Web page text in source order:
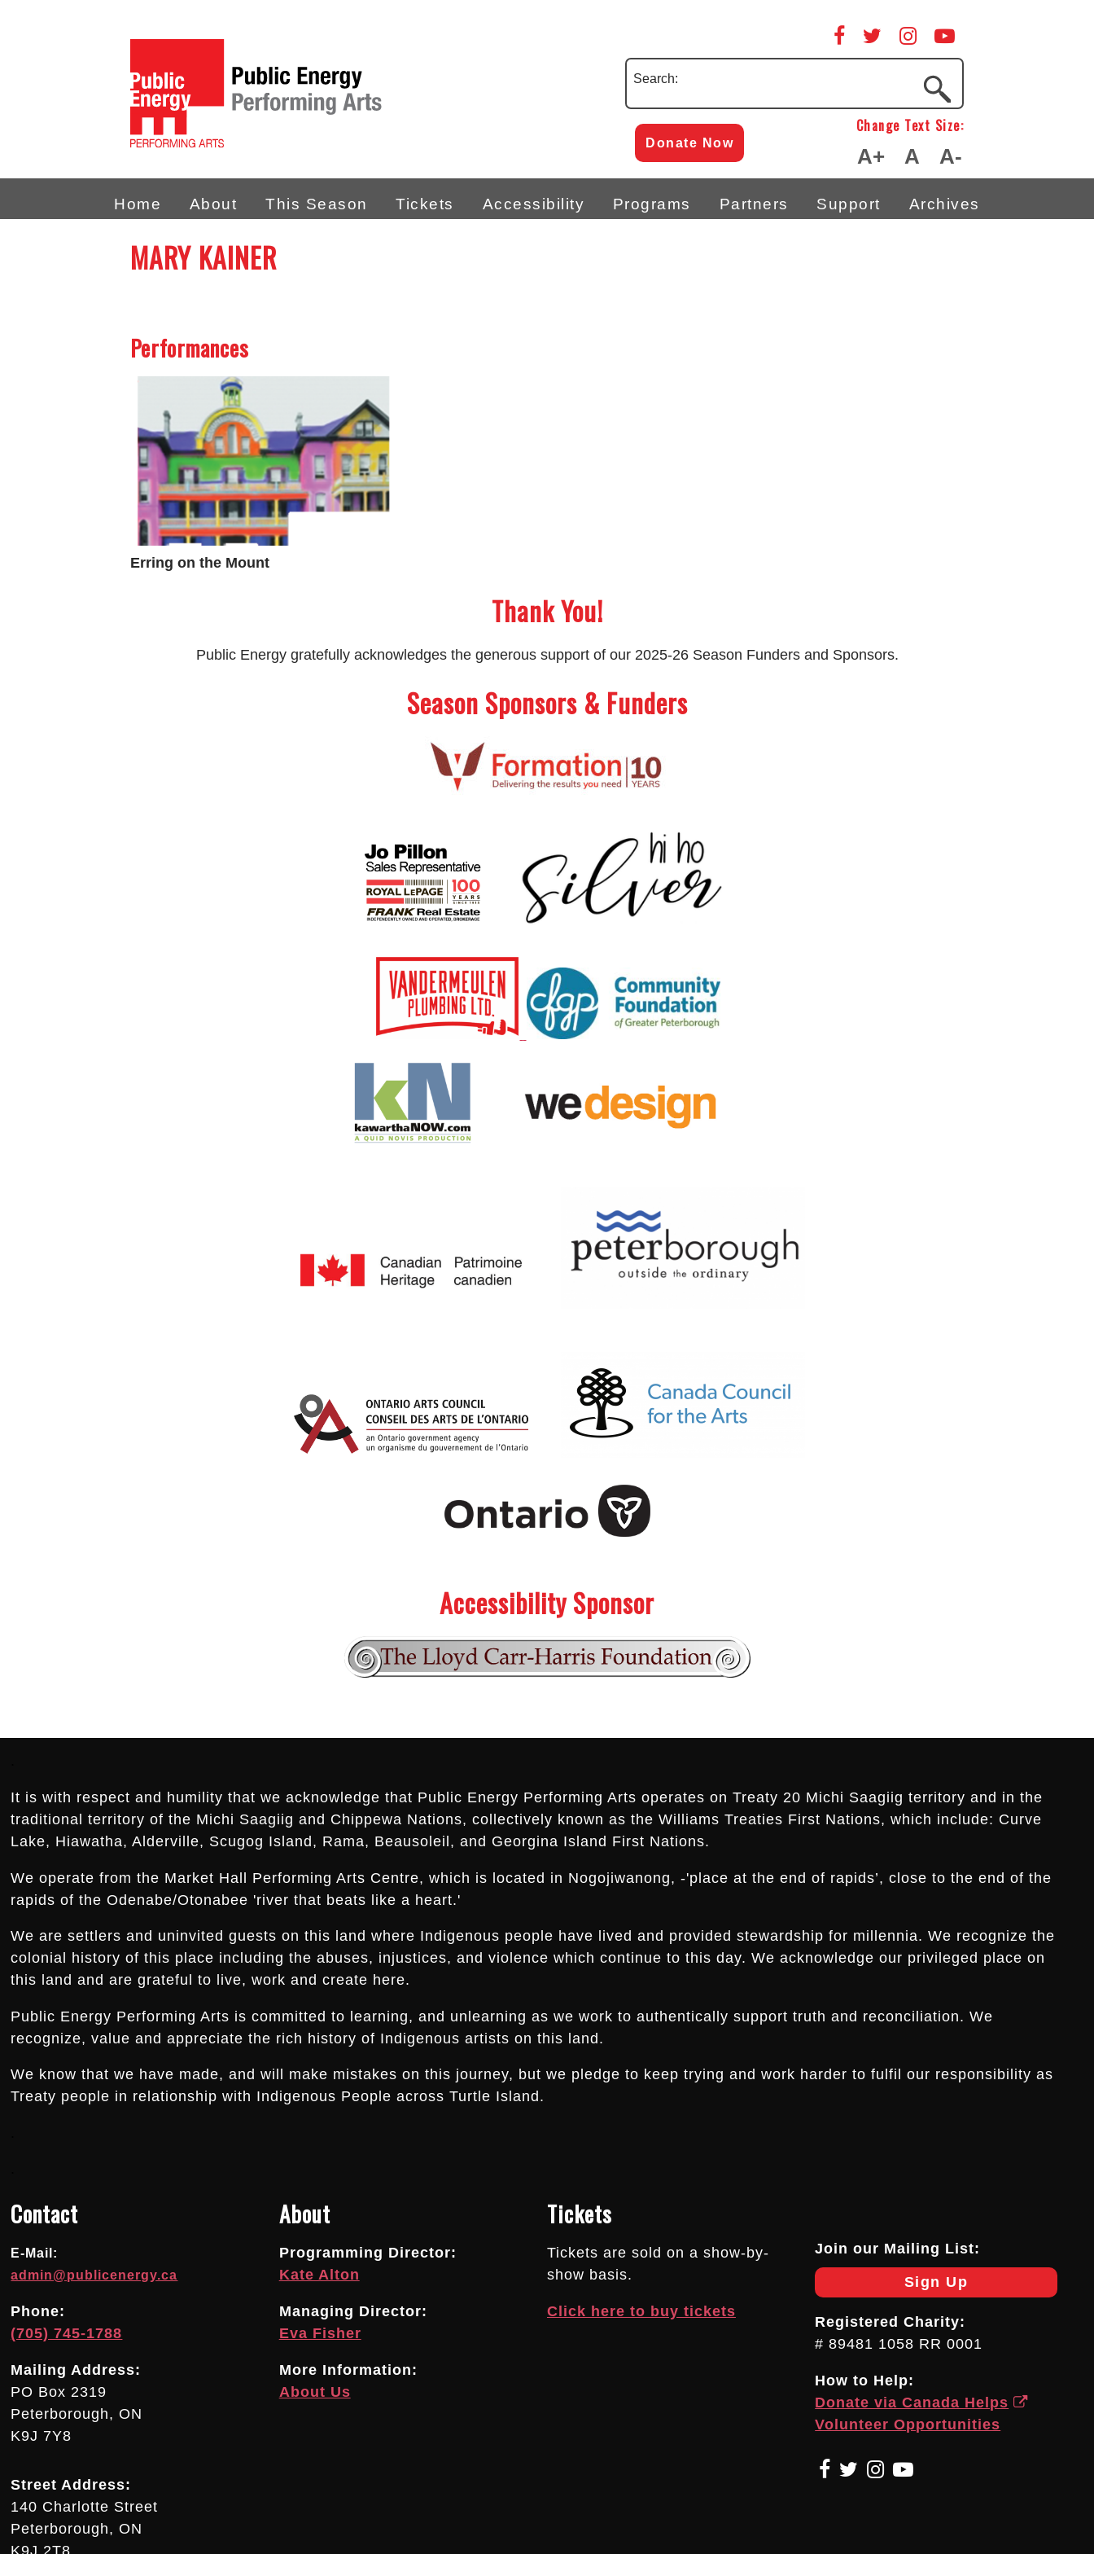
Search:
Donate Now
Change Text Size:
A+ A A-
Home About This Season Tickets Accessibility Programs Partners Support Archives
MARY KAINER
Performances
Erring on the Mount
Thank You!
Public Energy gratefully acknowledges the generous support of our 2025-26 Season Funders and Sponsors.
Season Sponsors & Funders
Accessibility Sponsor
It is with respect and humility that we acknowledge that Public Energy Performing Arts operates on Treaty 20 Michi Saagiig territory and in the
traditional territory of the Michi Saagiig and Chippewa Nations, collectively known as the Williams Treaties First Nations, which include: Curve
Lake, Hiawatha, Alderville, Scugog Island, Rama, Beausoleil, and Georgina Island First Nations.
We operate from the Market Hall Performing Arts Centre, which is located in Nogojiwanong, -'place at the end of rapids’, close to the end of the
rapids of the Odenabe/Otonabee 'river that beats like a heart.'
We are settlers and uninvited guests on this land where Indigenous people have lived and provided stewardship for millennia. We recognize the
colonial history of this place including the abuses, injustices, and violence which continue to this day. We acknowledge our privileged place on
this land and are grateful to live, work and create here.
Public Energy Performing Arts is committed to learning, and unlearning as we work to authentically support truth and reconciliation. We
recognize, value and appreciate the rich history of Indigenous artists on this land.
We know that we have made, and will make mistakes on this journey, but we pledge to keep trying and work harder to fulfil our responsibility as
Treaty people in relationship with Indigenous People across Turtle Island.
Contact
E-Mail:
admin@publicenergy.ca
Phone:
(705) 745-1788
Mailing Address:
PO Box 2319
Peterborough, ON
K9J 7Y8
Street Address:
140 Charlotte Street
Peterborough, ON
About
Programming Director:
Kate Alton
Managing Director:
Eva Fisher
More Information:
About Us
Tickets
Tickets are sold on a show-by-
show basis.
Click here to buy tickets
Join our Mailing List:
Sign Up
Registered Charity:
# 89481 1058 RR 0001
How to Help:
Donate via Canada Helps
Volunteer Opportunities